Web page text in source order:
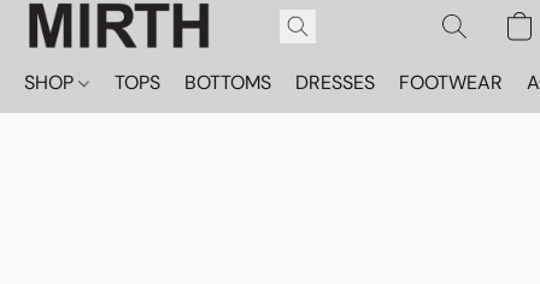
SHOP TOPS BOTTOMS DRESSES FOOTWEAR